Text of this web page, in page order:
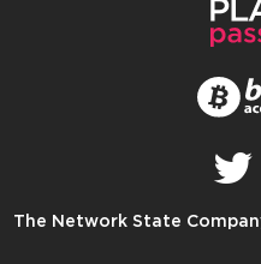
The Network State